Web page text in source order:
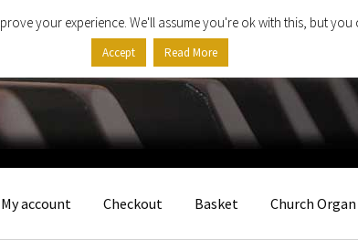
My account Checkout Basket Church
your experience. We'll assume you're ok with this, but
Accept Read More